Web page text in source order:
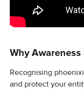
Why
Recognising
and protect your